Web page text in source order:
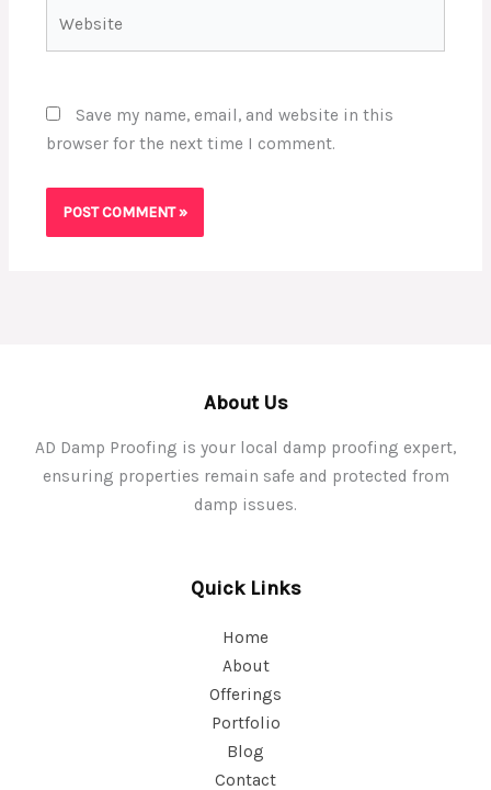
Save my name, email, and website in this
browser for the next time I comment.
About Us
AD Damp Proofing is your local damp proofing expert,
ensuring properties remain safe and protected from
damp issues.
Quick Links
Home
About
Offerings
Portfolio
Blog
Contact